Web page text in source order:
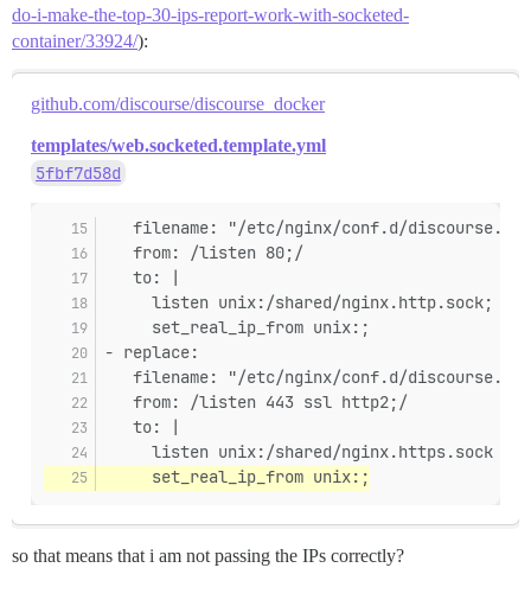
do-i-make-the-top-30-ips-report-work-with-socketed-
container/33924/):
github.com/discourse/discourse_docker
templates/web.socketed.template.yml
5fbf7d58d
filename: "/etc/nginx/conf.d/
   from: /listen 80;/
   to: |
     listen unix:/shared/nginx.http.sock;
     set_real_ip_from unix:;
- replace:
filename: "/etc/nginx/conf.d/
   from: /listen 443 ssl http2;/
   to: |
listen unix:/shared/nginx.https.sock
     set_real_ip_from unix:;
so that means that i am not passing the IPs correctly?